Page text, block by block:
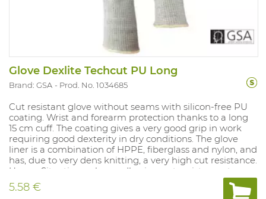
Glove Dexlite Techcut PU Long
Brand: GSA Prod. No. 1034685
Cut resistant glove without seams with silicon-free PU
coating. Wrist and forearm protection thanks to a long
15 cm cuff. The coating gives a very good grip in work
requiring good dexterity in dry conditions. The glove
liner is a combination of HPPE, fiberglass and nylon, and
has, due to very dens knitting, a very high cut resistance.
Usage: Situations where adhesion, cut resistance, tear
and perforation are required, such as packaging,
assembly, the automotive industry, the glass and paper
5.58 €